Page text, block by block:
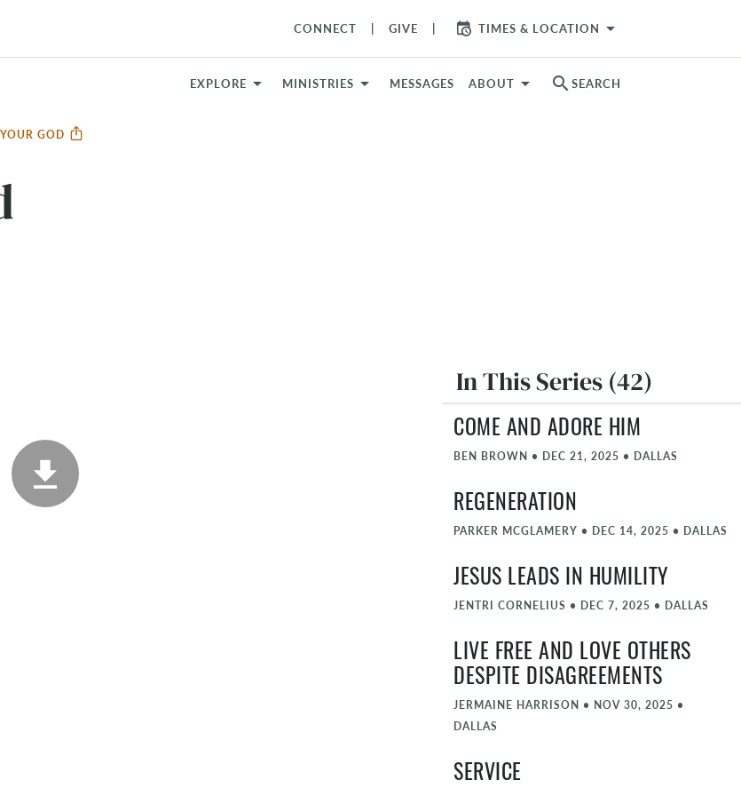
CONNECT GIVE TIMES & LOCATION arrow_drop_down
EXPLORE MINISTRIES MESSAGES ABOUT search SEARCH
GOD
In This Series (42)
COME AND ADORE HIM
BEN BROWN • DEC 21, 2025 • DALLAS
REGENERATION
PARKER MCGLAMERY • DEC 14, 2025 • DALLAS
JESUS LEADS IN HUMILITY
JENTRI CORNELIUS • DEC 7, 2025 • DALLAS
LIVE FREE AND LOVE OTHERS
DESPITE DISAGREEMENTS
JERMAINE HARRISON • NOV 30, 2025 •
DALLAS
SERVICE